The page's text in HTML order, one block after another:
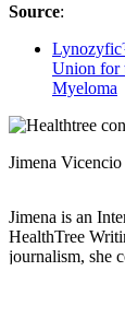
Source:
Union for
Myeloma
Jimena Vicencio
Jimena is an
HealthTree
journalism, she